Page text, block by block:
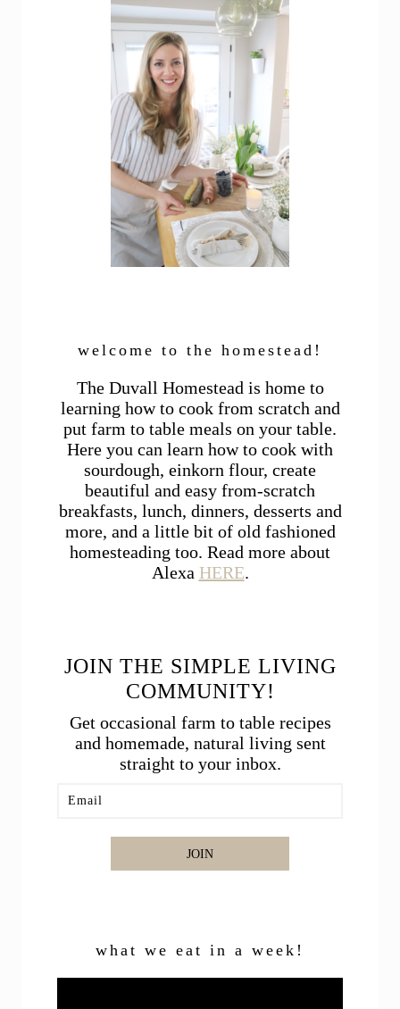
welcome to the homestead!
The Duvall Homestead is home to
learning how to cook from scratch and
put farm to table meals on your table.
Here you can learn how to cook with
sourdough, einkorn flour, create
beautiful and easy from-scratch
breakfasts, lunch, dinners, desserts and
more, and a little bit of old fashioned
homesteading too. Read more about
Alexa HERE.
JOIN THE SIMPLE LIVING
COMMUNITY!
Get occasional farm to table recipes
and homemade, natural living sent
straight to your inbox.
JOIN
what we eat in a week!